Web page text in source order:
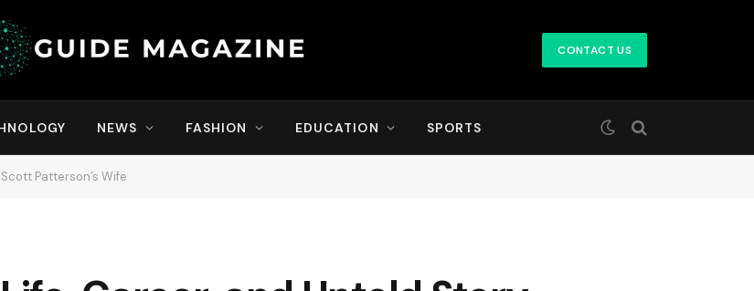
CONTACT US
NEWS FASHION EDUCATION SPORTS
Patterson’s Wife